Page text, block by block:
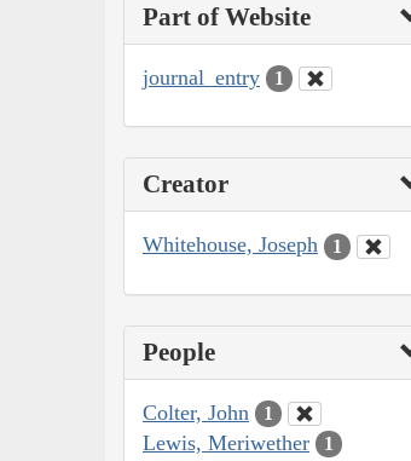
Part of Website
journal_entry 1
Creator
Whitehouse, Joseph 1
People
Colter, John 1
Lewis, Meriwether 1